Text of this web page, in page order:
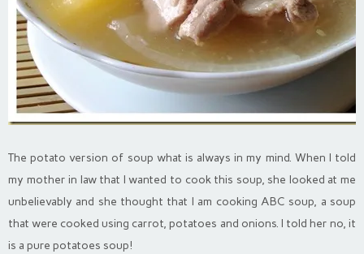
The potato version of soup what is always in my mind. When I told
my mother in law that I wanted to cook this soup, she looked at me
unbelievably and she thought that I am cooking ABC soup, a soup
that were cooked using carrot, potatoes and onions. I told her no, it
is a pure potatoes soup!